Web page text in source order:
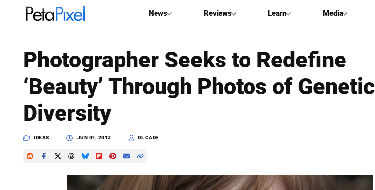
News Reviews Learn Media
PetaPixel
Photographer Seeks to Redefine
‘Beauty’ Through Photos of Genetic
Diversity
IDEAS JUN 09, 2013 DL CADE